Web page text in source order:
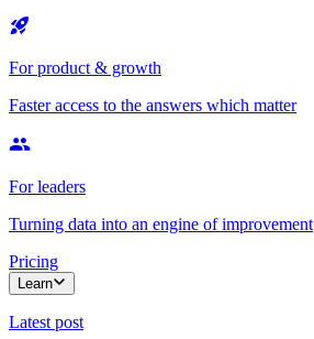
For product & growth
Faster access to the answers which matter
For leaders
Turning data into an engine of improvement
Pricing
Learn
Latest post